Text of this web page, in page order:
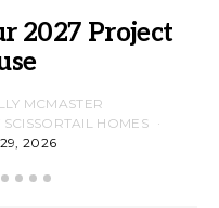
2027 Project
MCMASTER
HOMES
2026